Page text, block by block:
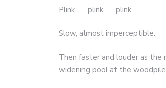
Plink . . . plink . . . plink.
Slow, almost imperceptible.
Then faster and louder as the
widening pool at the